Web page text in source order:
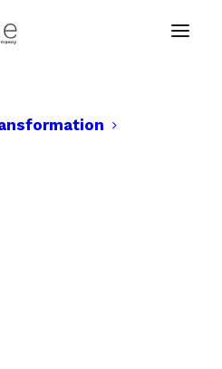
design project
Home
website gets a new look.
design project